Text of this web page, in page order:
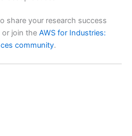
share your research success
or join the AWS for Industries:
community.